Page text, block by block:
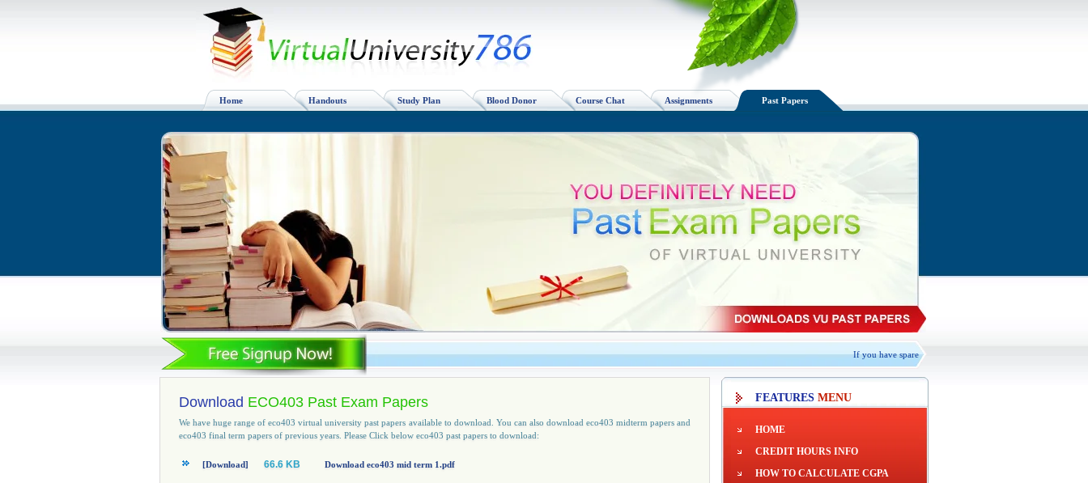
Home Handouts Study Plan Blood Donor Course Chat Assignments Past Papers
If you have spare VU handouts available, Please Exchange,
Download ECO403 Past Exam Papers
We have huge range of eco403 virtual university past papers available to download. You can also download eco403 midterm papers and
eco403 final term papers of previous years. Please Click below eco403 past papers to download:
[Download] 66.6 KB Download eco403 mid term 1.pdf
FEATURES MENU
HOME
CREDIT HOURS INFO
HOW TO CALCULATE CGPA